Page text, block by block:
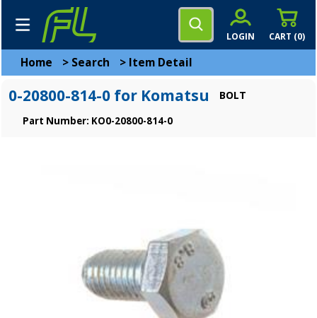
CART (0)
LOGIN
Home > Search > Item Detail
0-20800-814-0 for Komatsu BOLT
Part Number: KO0-20800-814-0